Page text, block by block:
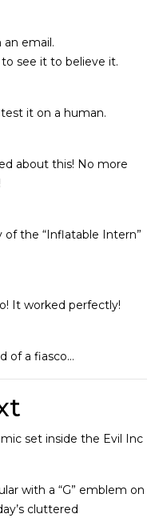
an email.
see it to believe it.
it on a human.
about this! No more
of the “Inflatable Intern”
It worked perfectly!
of a fiasco…
set inside the Evil Inc
with a “G” emblem on
cluttered